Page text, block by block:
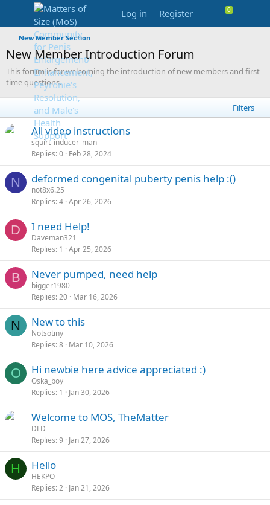
Log in Register
New Member Section
New Member Introduction Forum
This forum is for welcoming the introduction of new members and first
time questions.
Filters
k c
All video instructions
squirt_inducer_man
Replies 0 Feb 28, 2024
N deformed congenital puberty penis help :()
not8x6.25
Replies 4 Apr 26, 2026
D I need Help!
Daveman321
Replies 1 Apr 25, 2026
B Never pumped, need help
bigger1980
Replies 20 Mar 16, 2026
N New to this
Notsotiny
Replies 8 Mar 10, 2026
O Hi newbie here advice appreciated :)
Oska_boy
Replies 1 Jan 30, 2026
Welcome to MOS, TheMatter
DLD
Replies 9 Jan 27, 2026
H Hello
HEKPO
Replies 2 Jan 21, 2026